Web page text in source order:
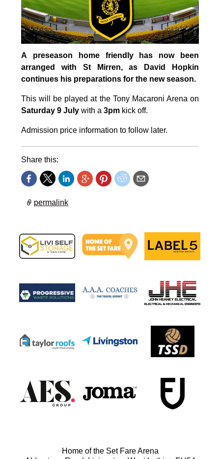
A preseason home friendly has now been
arranged with St Mirren, as David Hopkin
continues his preparations for the new season.
This will be played at the Tony Macaroni Arena on
Saturday 9 Julywith a 3pmkick off.
Admission price information to follow later.
Share this:
permalink
Home of the Set Fare Arena